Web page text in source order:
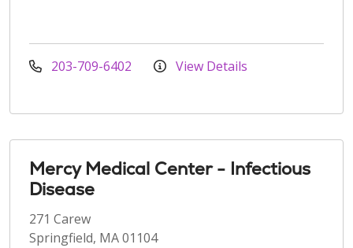
203-709-6402 View Details
Mercy Medical Center - Infectious
Disease
271 Carew
Springfield, MA 01104